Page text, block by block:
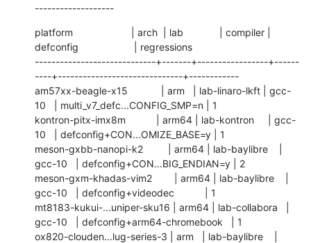
-------------------
platform                     | arch  | lab             | compiler |
defconfig                    | regressions
-----------------------------+-------+-----------------+------
----+------------------------------+------------
am57xx-beagle-x15            | arm   | lab-linaro-lkft | gcc-
10   | multi_v7_defc...CONFIG_SMP=n | 1
kontron-pitx-imx8m           | arm64 | lab-kontron     | gcc-
10   | defconfig+CON...OMIZE_BASE=y | 1
meson-gxbb-nanopi-k2         | arm64 | lab-baylibre    |
gcc-10   | defconfig+CON...BIG_ENDIAN=y | 2
meson-gxm-khadas-vim2        | arm64 | lab-baylibre    |
gcc-10   | defconfig+videodec           | 1
mt8183-kukui-...uniper-sku16 | arm64 | lab-collabora   |
gcc-10   | defconfig+arm64-chromebook   | 1
ox820-clouden...lug-series-3 | arm   | lab-baylibre    |